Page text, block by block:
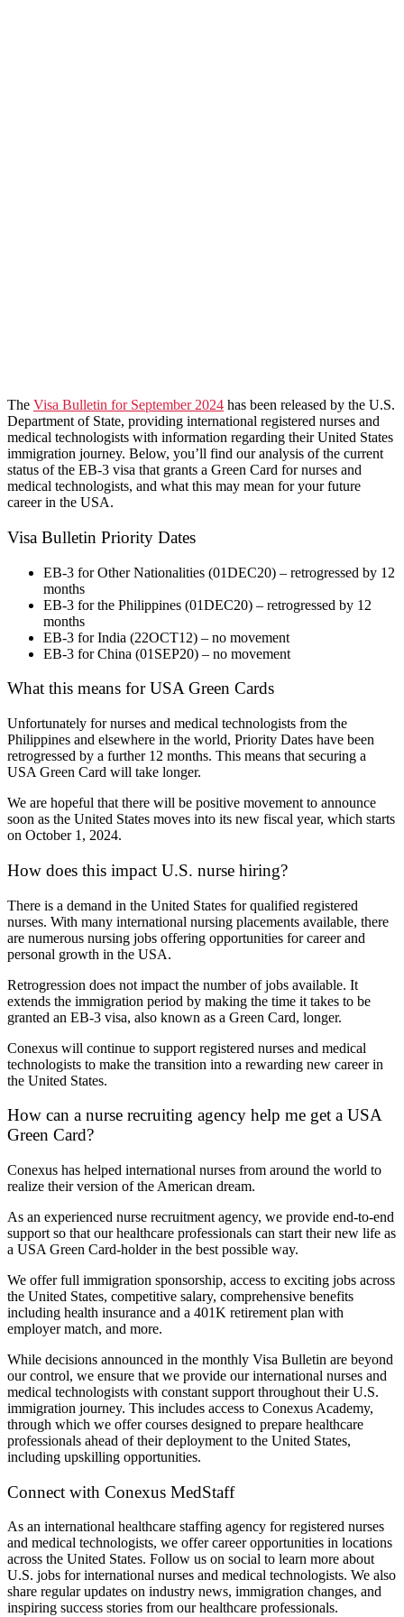
The Visa Bulletin for September 2024 has been released by the U.S.
Department of State, providing international registered nurses and
medical technologists with information regarding their United States
immigration journey. Below, you’ll find our analysis of the current
status of the EB-3 visa that grants a Green Card for nurses and
medical technologists, and what this may mean for your future
career in the USA.
Visa Bulletin Priority Dates
EB-3 for Other Nationalities (01DEC20) – retrogressed by 12
months
EB-3 for the Philippines (01DEC20) – retrogressed by 12
months
EB-3 for India (22OCT12) – no movement
EB-3 for China (01SEP20) – no movement
What this means for USA Green Cards
Unfortunately for nurses and medical technologists from the
Philippines and elsewhere in the world, Priority Dates have been
retrogressed by a further 12 months. This means that securing a
USA Green Card will take longer.
We are hopeful that there will be positive movement to announce
soon as the United States moves into its new fiscal year, which starts
on October 1, 2024.
How does this impact U.S. nurse hiring?
There is a demand in the United States for qualified registered
nurses. With many international nursing placements available, there
are numerous nursing jobs offering opportunities for career and
personal growth in the USA.
Retrogression does not impact the number of jobs available. It
extends the immigration period by making the time it takes to be
granted an EB-3 visa, also known as a Green Card, longer.
Conexus will continue to support registered nurses and medical
technologists to make the transition into a rewarding new career in
the United States.
How can a nurse recruiting agency help me get a USA
Green Card?
Conexus has helped international nurses from around the world to
realize their version of the American dream.
As an experienced nurse recruitment agency, we provide end-to-end
support so that our healthcare professionals can start their new life as
a USA Green Card-holder in the best possible way.
We offer full immigration sponsorship, access to exciting jobs across
the United States, competitive salary, comprehensive benefits
including health insurance and a 401K retirement plan with
employer match, and more.
While decisions announced in the monthly Visa Bulletin are beyond
our control, we ensure that we provide our international nurses and
medical technologists with constant support throughout their U.S.
immigration journey. This includes access to Conexus Academy,
through which we offer courses designed to prepare healthcare
professionals ahead of their deployment to the United States,
including upskilling opportunities.
Connect with Conexus MedStaff
As an international healthcare staffing agency for registered nurses
and medical technologists, we offer career opportunities in locations
across the United States. Follow us on social to learn more about
U.S. jobs for international nurses and medical technologists. We also
share regular updates on industry news, immigration changes, and
inspiring success stories from our healthcare professionals.